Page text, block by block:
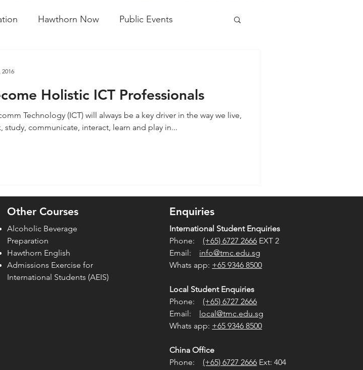
Hawthorn Now Public Events
Holistic ICT Professionals
Technology (ICT) will always be a key driver in the way we live,
study, communicate, interact, learn and play in...
2016
Other Courses
Alcoholic Beverage
Preparation
Hawthorn English
Admissions Exercise for
International Students (AEIS)
Enquiries
International Student Enquiries
Phone: (+65) 6727 2666 EXT 2
Email: info@tmc.edu.sg
Whats app: +65 9346 8500
Local Student Enquiries
Phone: (+65) 6727 2666
Email: local@tmc.edu.sg
Whats app: +65 9346 8500
China Office
Phone: (+65) 6727 2666 Ext: 404